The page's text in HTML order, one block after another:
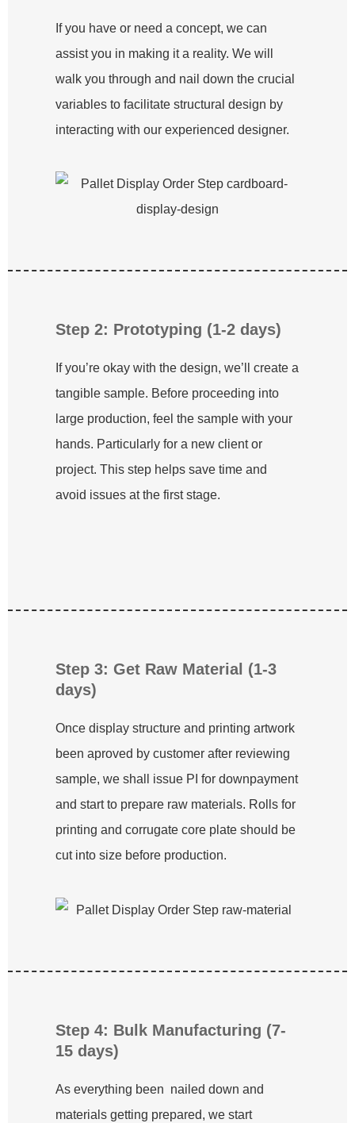
If you have or need a concept, we can
assist you in making it a reality. We will
walk you through and nail down the crucial
variables to facilitate structural design by
interacting with our experienced designer.
Step 2: Prototyping (1-2 days)
If you’re okay with the design, we’ll create a
tangible sample. Before proceeding into
large production, feel the sample with your
hands. Particularly for a new client or
project. This step helps save time and
avoid issues at the first stage.
Step 3: Get Raw Material (1-3
days)
Once display structure and printing artwork
been aproved by customer after reviewing
sample, we shall issue PI for downpayment
and start to prepare raw materials. Rolls for
printing and corrugate core plate should be
cut into size before production.
Step 4: Bulk Manufacturing (7-
15 days)
As everything been nailed down and
materials getting prepared, we start